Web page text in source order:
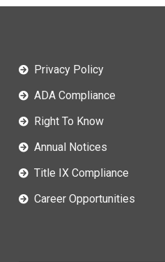
Privacy Policy
ADA Compliance
Right To Know
Annual Notices
Title IX Compliance
Career Opportunities